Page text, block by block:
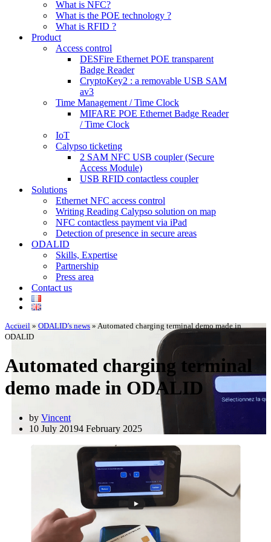
What is NFC?
What is the POE technology ?
What is RFID ?
Product
Access control
DESFire Ethernet POE transparent
Badge Reader
CryptoKey2 : a removable USB SAM
av3
Time Management / Time Clock
MIFARE POE Ethernet Badge Reader
/ Time Clock
IoT
Calypso ticketing
2 SAM NFC USB coupler (Secure
Access Module)
USB RFID contactless coupler
Solutions
Ethernet NFC access control
Writing Reading Calypso solution on map
NFC contactless payment via iPad
Detection of presence in secure areas
ODALID
Skills, Expertise
Partnership
Press area
Contact us
Accueil » ODALID’s news »Automated charging terminal demo made in
ODALID
Automated charging terminal
demo made in ODALID
by Vincent
10 July 20194 February 2025